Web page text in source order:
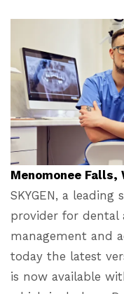
Menomonee Falls,
SKYGEN, a leading
provider for dental
management and
today the latest
is now available